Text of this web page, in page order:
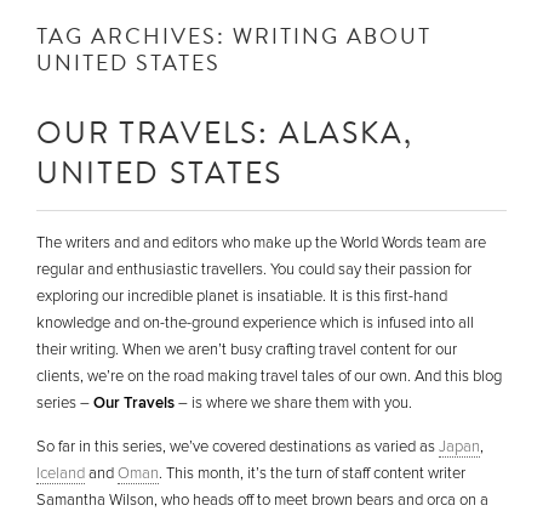
TAG ARCHIVES: WRITING ABOUT
UNITED STATES
OUR TRAVELS: ALASKA,
UNITED STATES
The writers and and editors who make up the World Words team are
regular and enthusiastic travellers. You could say their passion for
exploring our incredible planet is insatiable. It is this first-hand
knowledge and on-the-ground experience which is infused into all
their writing. When we aren’t busy crafting travel content for our
clients, we’re on the road making travel tales of our own. And this blog
series –Our Travels– is where we share them with you.
So far in this series, we’ve covered destinations as varied asJapan,
IcelandandOman. This month, it’s the turn of staff content writer
Samantha Wilson, who heads off to meet brown bears and orca on a